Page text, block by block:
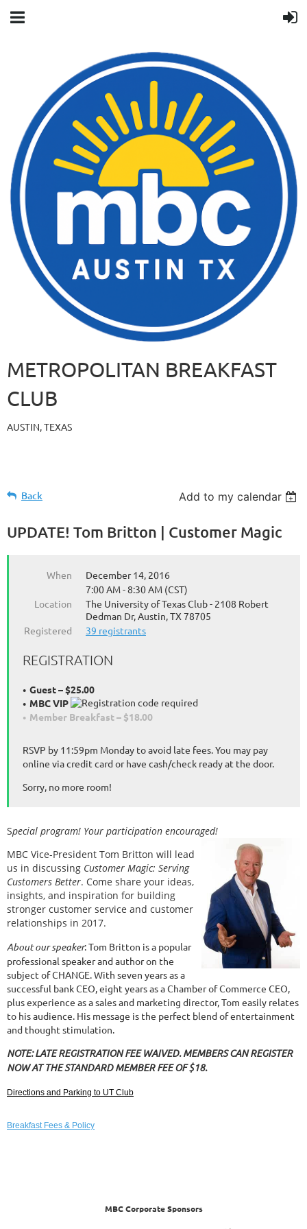
METROPOLITAN BREAKFAST
CLUB
AUSTIN, TEXAS
Back Add to my calendar
UPDATE! Tom Britton | Customer Magic
When
December 14, 2016
7:00 AM - 8:30 AM (CST)
Location
The University of Texas Club - 2108 Robert
Dedman Dr, Austin, TX 78705
Registered
39 registrants
REGISTRATION
Guest – $25.00
MBC VIP
Member Breakfast – $18.00
RSVP by 11:59pm Monday to avoid late fees. You may pay
online via credit card or have cash/check ready at the door.
Sorry, no more room!
Special program! Your participation encouraged!
MBC Vice-President Tom Britton will lead
us in discussing Customer Magic: Serving
Customers Better. Come share your ideas,
insights, and inspiration for building
stronger customer service and customer
relationships in 2017.
About our speaker: Tom Britton is a popular
professional speaker and author on the
subject of CHANGE. With seven years as a
successful bank CEO, eight years as a Chamber of Commerce CEO,
plus experience as a sales and marketing director, Tom easily relates
to his audience. His message is the perfect blend of entertainment
and thought stimulation.
NOTE: LATE REGISTRATION FEE WAIVED. MEMBERS CAN REGISTER
NOW AT THE STANDARD MEMBER FEE OF $18.
Directions and Parking to UT Club
Breakfast Fees & Policy
MBC Corporate Sponsors